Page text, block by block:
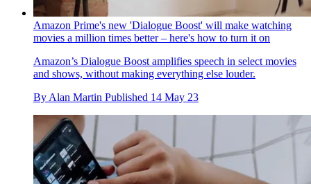
Amazon Prime's new 'Dialogue Boost' will make watching
movies a million times better – here's how to turn it on
Amazon’s Dialogue Boost amplifies speech in select movies
and shows, without making everything else louder.
By Alan Martin Published 14 May 23